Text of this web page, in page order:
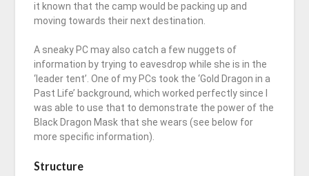
it known that the camp would be packing up and
moving towards their next destination.
A sneaky PC may also catch a few nuggets of
information by trying to eavesdrop while she is in the
‘leader tent’. One of my PCs took the ‘Gold Dragon in a
Past Life’ background, which worked perfectly since I
was able to use that to demonstrate the power of the
Black Dragon Mask that she wears (see below for
more specific information).
Structure